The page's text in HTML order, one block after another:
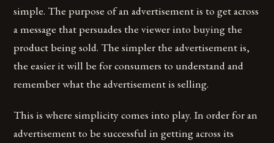
simple. The purpose of an advertisement is to get across
a message that persuades the viewer into buying the
product being sold. The simpler the advertisement is,
the easier it will be for consumers to understand and
remember what the advertisement is selling.
This is where simplicity comes into play. In order for an
advertisement to be successful in getting across its